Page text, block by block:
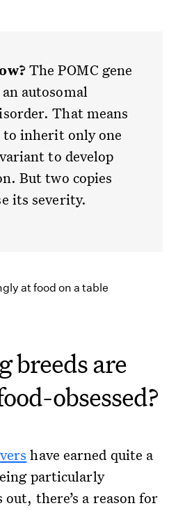
The POMC gene
autosomal
That means
to inherit only one
to develop
But two copies
its severity.
breeds are
obsessed?
have earned quite a
particularly
there’s a reason for